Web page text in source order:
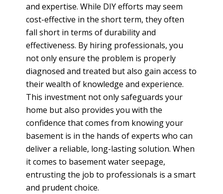
and expertise. While DIY efforts may seem
cost-effective in the short term, they often
fall short in terms of durability and
effectiveness. By hiring professionals, you
not only ensure the problem is properly
diagnosed and treated but also gain access to
their wealth of knowledge and experience.
This investment not only safeguards your
home but also provides you with the
confidence that comes from knowing your
basement is in the hands of experts who can
deliver a reliable, long-lasting solution. When
it comes to basement water seepage,
entrusting the job to professionals is a smart
and prudent choice.